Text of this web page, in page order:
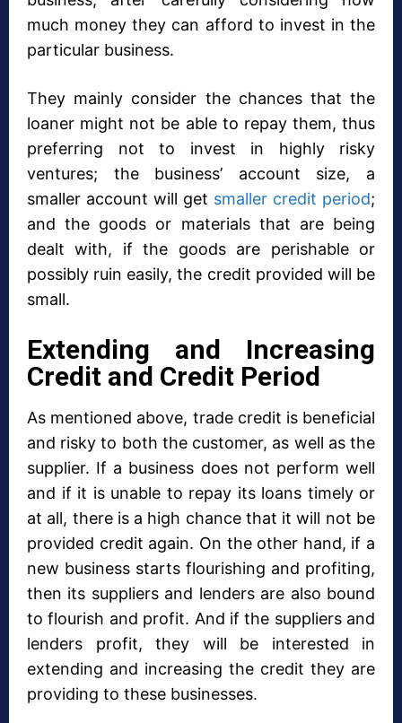
much money they can afford to invest in the
particular business.
They mainly consider the chances that the
loaner might not be able to repay them, thus
preferring not to invest in highly risky
ventures; the business’ account size, a
smaller account will get smaller credit period;
and the goods or materials that are being
dealt with, if the goods are perishable or
possibly ruin easily, the credit provided will be
small.
Extending and Increasing
Credit and Credit Period
As mentioned above, trade credit is beneficial
and risky to both the customer, as well as the
supplier. If a business does not perform well
and if it is unable to repay its loans timely or
at all, there is a high chance that it will not be
provided credit again. On the other hand, if a
new business starts flourishing and profiting,
then its suppliers and lenders are also bound
to flourish and profit. And if the suppliers and
lenders profit, they will be interested in
extending and increasing the credit they are
providing to these businesses.